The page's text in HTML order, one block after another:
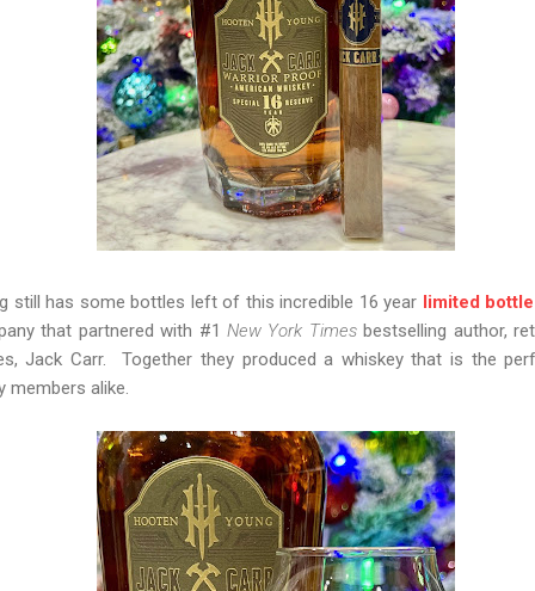
still has some bottles left of this incredible 16 year limited
that partnered with #1 New York Timesbestselling author,
Jack Carr. Together they produced a whiskey that is the
members alike.